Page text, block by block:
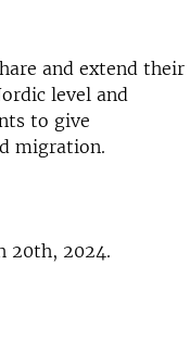
and extend their
level and
to give
migration.
20th, 2024.